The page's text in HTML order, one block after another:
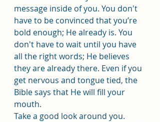
message inside of you. You don't
have to be convinced that you’re
bold enough; He already is. You
don't have to wait until you have
all the right words; He believes
they are already there. Even if you
get nervous and tongue tied, the
Bible says that He will fill your
mouth.
Take a good look around you.